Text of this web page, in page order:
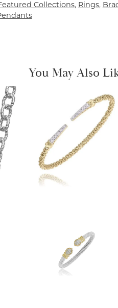
Collections, Rings,
You May Also